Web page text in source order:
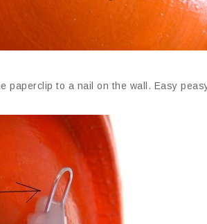
paperclip to a nail on the wall. Easy